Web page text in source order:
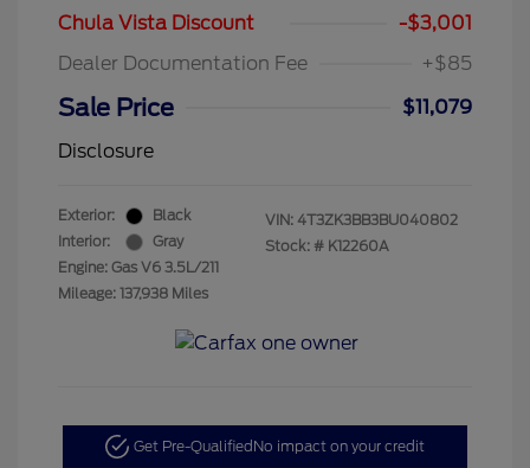
Chula Vista Discount
-$3,001
Dealer Documentation Fee
+$85
Sale Price
$11,079
Disclosure
Exterior:
Black
Interior:
Gray
Engine: Gas V6 3.5L/211
Mileage: 137,938 Miles
VIN: 4T3ZK3BB3BU040802
Stock: # K12260A
Get Pre-Qualified No impact on your credit